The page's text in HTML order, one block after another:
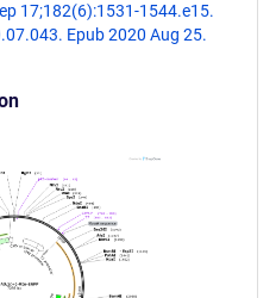
17;182(6):1531-1544.e15.
Epub 2020 Aug 25.